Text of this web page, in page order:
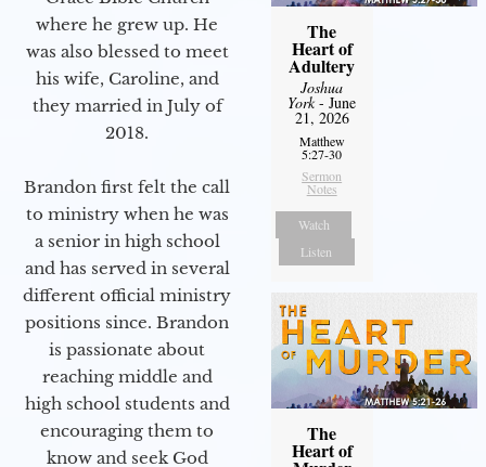
where he grew up. He
was also blessed to meet
his wife, Caroline, and
they married in July of
2018.
Brandon first felt the call
to ministry when he was
a senior in high school
and has served in several
different official ministry
positions since. Brandon
is passionate about
reaching middle and
high school students and
encouraging them to
know and seek God
The
Heart of
Adultery
Joshua
York- June
21, 2026
Matthew
5:27-30
Sermon
Notes
Watch
Listen
The
Heart of